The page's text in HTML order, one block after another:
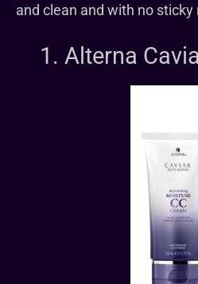
and clean and with no sticky
1. Alterna